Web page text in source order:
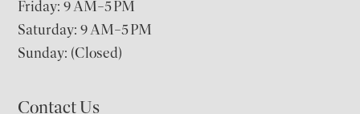
Friday: 9 AM–5 PM
Saturday: 9 AM–5 PM
Sunday: (Closed)
Contact Us